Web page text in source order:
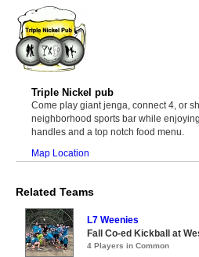
Triple Nickel pub
Come play giant jenga, connect 4, or
neighborhood sports bar while
handles and a top notch food menu.
Map Location
Related Teams
L7 Weenies
Fall Co-ed Kickball at
4 Players in Common